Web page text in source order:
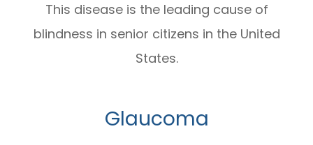
This disease is the leading cause of
blindness in senior citizens in the United
States.
Glaucoma